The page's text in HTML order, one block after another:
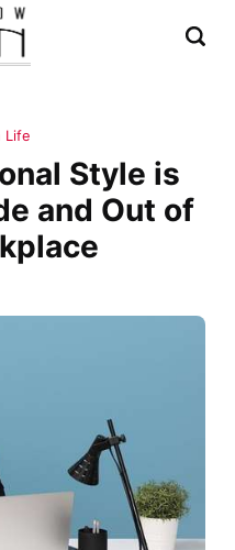
Life
Style is
and Out of